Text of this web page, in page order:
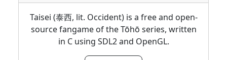
Taisei (泰西, lit. Occident) is a free and open-
source fangame of the Tōhō series, written
in C using SDL2 and OpenGL.